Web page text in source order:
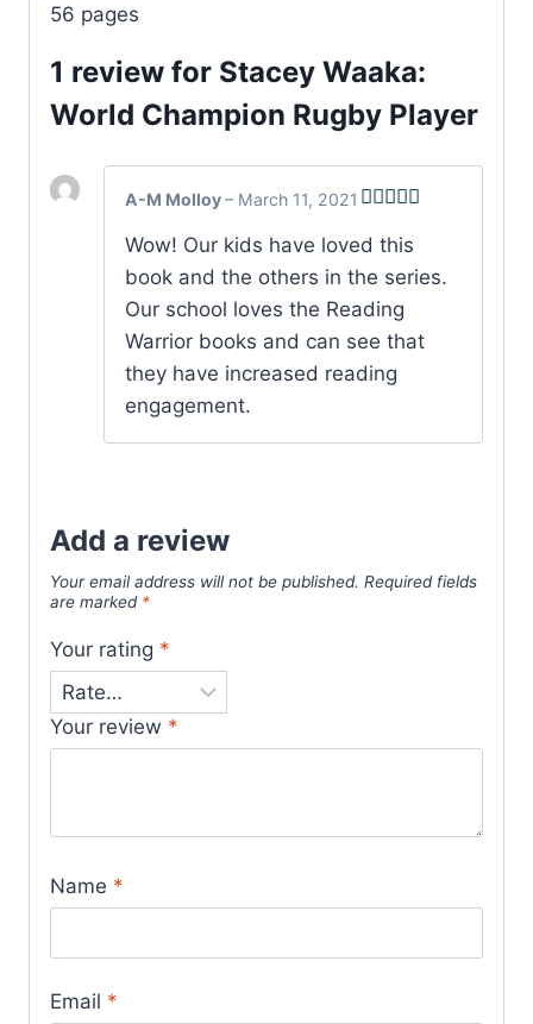
56 pages
1 review for Stacey Waaka:
World Champion Rugby Player
of 5
A-M Molloy– March 11, 2021
Wow! Our kids have loved this
book and the others in the series.
Our school loves the Reading
Warrior books and can see that
they have increased reading
engagement.
Add a review
Your email address will not be published. Required fields
are marked *
Your rating *
Your review *
Name *
Email *